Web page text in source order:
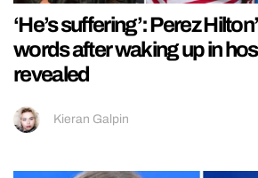
‘He’s suffering’: Perez
words after waking up in
revealed
Kieran Galpin